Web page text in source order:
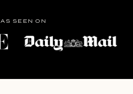
AS SEEN ON